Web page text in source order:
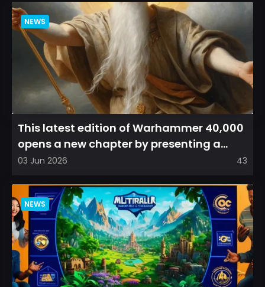
NEWS
This latest edition of Warhammer 40,000
opens a new chapter by presenting a
refreshed perspective on...
03 Jun 2026 43
NEWS